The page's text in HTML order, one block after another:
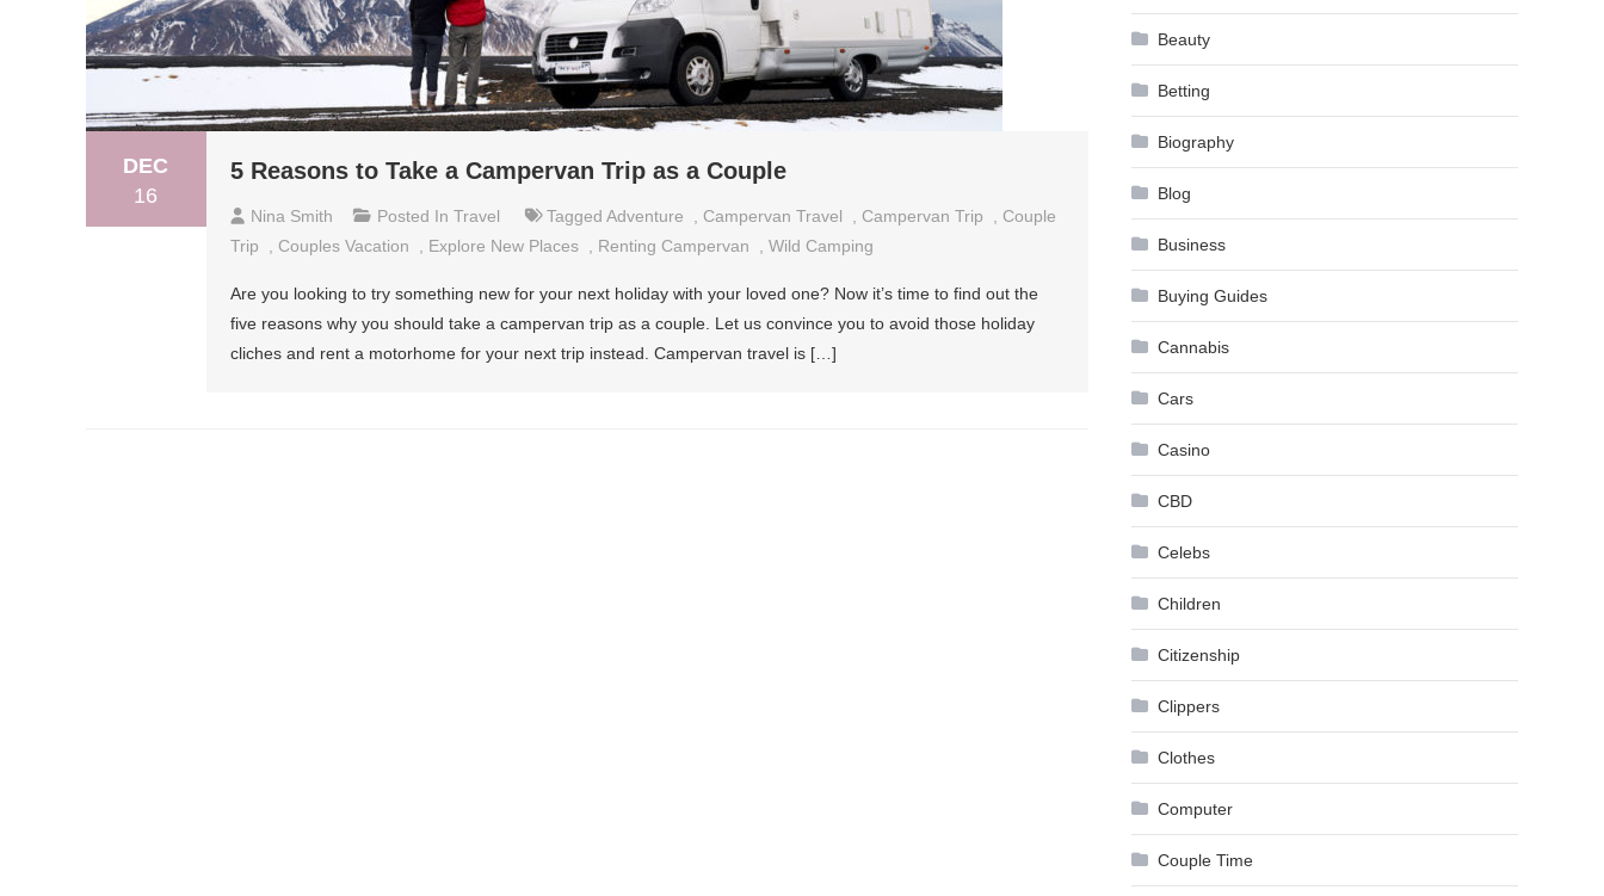
DEC
16
5 Reasons to Take a Campervan Trip as a Couple
Nina Smith Posted In Travel Tagged Adventure Campervan Travel Campervan Trip
Couple
Trip
Couples Vacation Explore New Places Renting Campervan Wild Camping
Are you looking to try something new for your next holiday with your loved one? Now it’s time to find out the
five reasons why you should take a campervan trip as a couple. Let us convince you to avoid those holiday
cliches and rent a motorhome for your next trip instead. Campervan travel is […]
Beauty
Betting
Biography
Blog
Business
Buying Guides
Cannabis
Cars
Casino
CBD
Celebs
Children
Citizenship
Clippers
Clothes
Computer
Couple Time